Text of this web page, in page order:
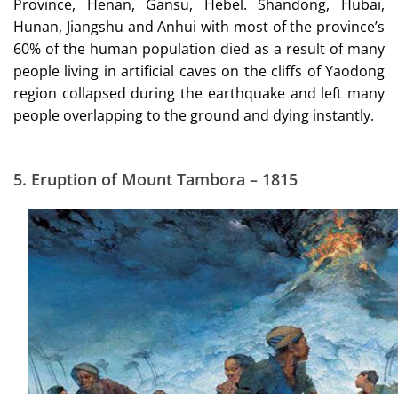
Province, Henan, Gansu, Hebel. Shandong, Hubai,
Hunan, Jiangshu and Anhui with most of the province’s
60% of the human population died as a result of many
people living in artificial caves on the cliffs of Yaodong
region collapsed during the earthquake and left many
people overlapping to the ground and dying instantly.
5. Eruption of Mount Tambora – 1815